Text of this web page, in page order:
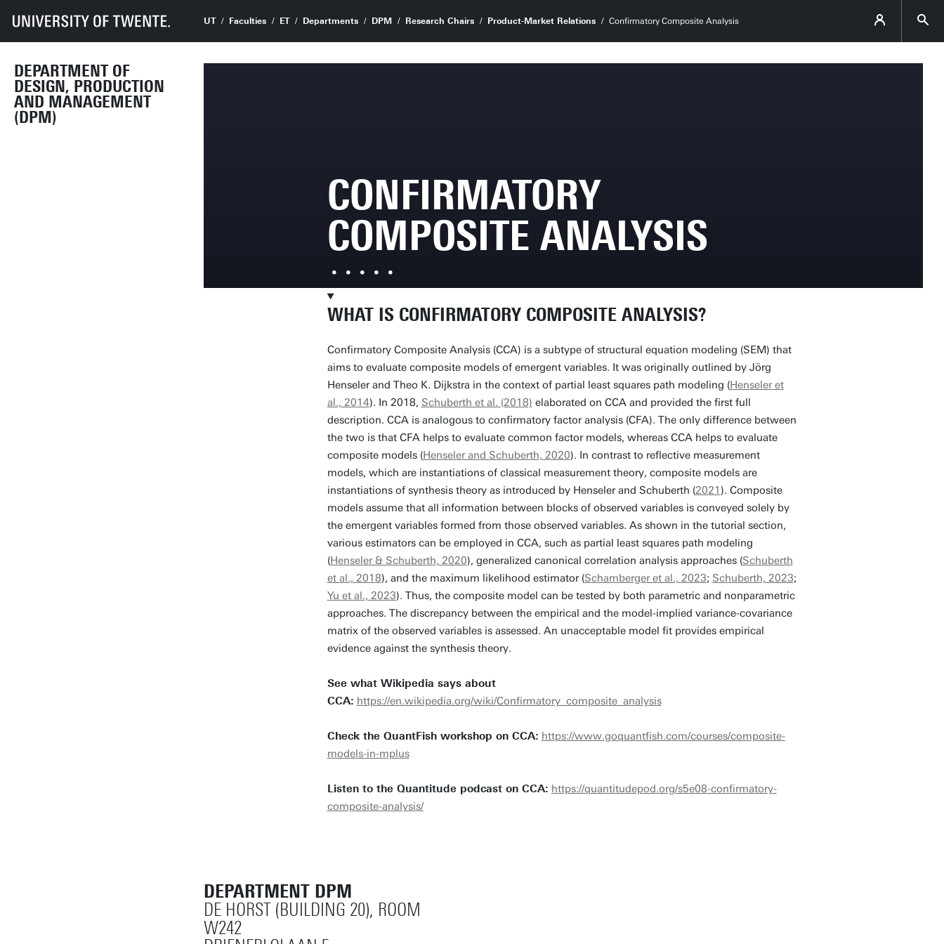
DEPARTMENT OF
DESIGN, PRODUCTION
AND MANAGEMENT
(DPM)
UT Faculties ET Departments DPM Research Chairs Product-Market Relations Confirmatory Composite Analysis
CONFIRMATORY
COMPOSITE ANALYSIS
WHAT IS CONFIRMATORY COMPOSITE ANALYSIS?
Confirmatory Composite Analysis (CCA) is a subtype of structural equation modeling (SEM) that
aims to evaluate composite models of emergent variables. It was originally outlined by Jörg
Henseler and Theo K. Dijkstra in the context of partial least squares path modeling (Henseler et
al., 2014). In 2018, Schuberth et al. (2018) elaborated on CCA and provided the first full
description. CCA is analogous to confirmatory factor analysis (CFA). The only difference between
the two is that CFA helps to evaluate common factor models, whereas CCA helps to evaluate
composite models (Henseler and Schuberth, 2020). In contrast to reflective measurement
models, which are instantiations of classical measurement theory, composite models are
instantiations of synthesis theory as introduced by Henseler and Schuberth (2021 ). Composite
models assume that all information between blocks of observed variables is conveyed solely by
the emergent variables formed from those observed variables. As shown in the tutorial section,
various estimators can be employed in CCA, such as partial least squares path modeling
(Henseler & Schuberth, 2020), generalized canonical correlation analysis approaches (Schuberth
et al., 2018), and the maximum likelihood estimator (Schamberger et al., 2023; Schuberth, 2023;
Yu et al., 2023). Thus, the composite model can be tested by both parametric and nonparametric
approaches. The discrepancy between the empirical and the model-implied variance-covariance
matrix of the observed variables is assessed. An unacceptable model fit provides empirical
evidence against the synthesis theory.
See what Wikipedia says about
CCA: https://en.wikipedia.org/wiki/Confirmatory_composite_analysis
Check the QuantFish workshop on CCA: https://www.goquantfish.com/courses/composite-
models-in-mplus
Listen to the Quantitude podcast on CCA: https://quantitudepod.org/s5e08-confirmatory-
composite-analysis/
DEPARTMENT DPM
DE HORST (BUILDING 20), ROOM
W242